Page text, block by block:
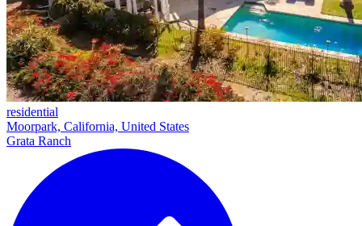
residential
Moorpark, California, United States
Grata Ranch